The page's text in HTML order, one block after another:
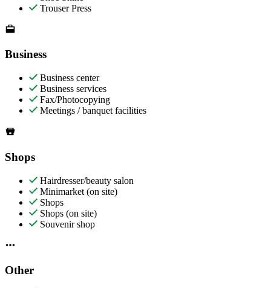
Trouser Press
Business
Business center
Business services
Fax/Photocopying
Meetings / banquet facilities
Shops
Hairdresser/beauty salon
Minimarket (on site)
Shops
Shops (on site)
Souvenir shop
Other